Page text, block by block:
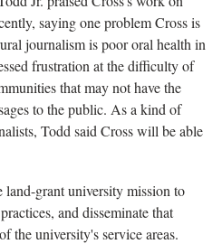
saying one problem Cross is
journalism is poor oral health in
frustration at the difficulty of
that may not have the
to the public. As a kind of
Todd said Cross will be able
grant university mission to
and disseminate that
the university's service areas.